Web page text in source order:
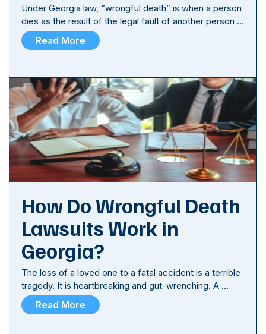
Under Georgia law, “wrongful death” is when a person
dies as the result of the legal fault of another person …
Read More
How Do Wrongful Death
Lawsuits Work in
Georgia?
The loss of a loved one to a fatal accident is a terrible
tragedy. It is heartbreaking and gut-wrenching. A …
Read More